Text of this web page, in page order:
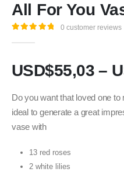
All For You
0 customer reviews
USD$55,03 –
Do you want that loved one
ideal to generate a great
vase with
13 red roses
2 white lilies